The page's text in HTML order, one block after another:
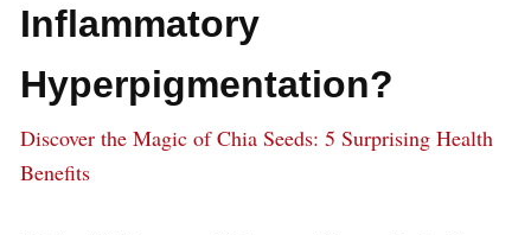
Inflammatory
Hyperpigmentation?
Discover the Magic of Chia Seeds: 5 Surprising Health
Benefits